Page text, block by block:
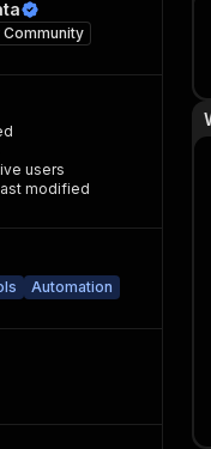
Community
users
modified
Automation